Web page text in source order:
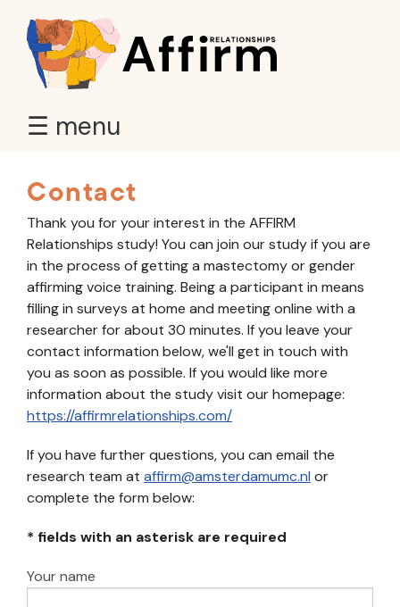
☰ menu
Contact
Thank you for your interest in the AFFIRM
Relationships study! You can join our study if you are
in the process of getting a mastectomy or gender
affirming voice training. Being a participant in means
filling in surveys at home and meeting online with a
researcher for about 30 minutes. If you leave your
contact information below, we'll get in touch with
you as soon as possible. If you would like more
information about the study visit our homepage:
https://affirmrelationships.com/
If you have further questions, you can email the
research team at affirm@amsterdamumc.nl or
complete the form below:
* fields with an asterisk are required
Your name